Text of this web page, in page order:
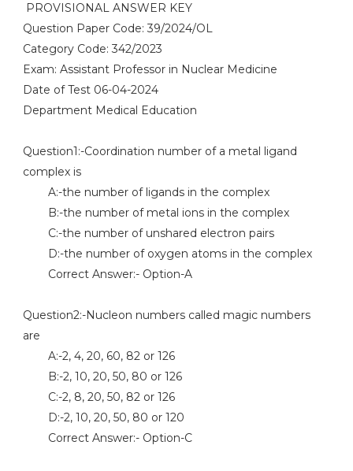
PROVISIONAL ANSWER KEY
Question Paper Code: 39/2024/OL
Category Code: 342/2023
Exam: Assistant Professor in Nuclear Medicine
Date of Test 06-04-2024
Department Medical Education
Question1:-Coordination number of a metal ligand
complex is
A:-the number of ligands in the complex
B:-the number of metal ions in the complex
C:-the number of unshared electron pairs
D:-the number of oxygen atoms in the complex
Correct Answer:- Option-A
Question2:-Nucleon numbers called magic numbers
are
A:-2, 4, 20, 60, 82 or 126
B:-2, 10, 20, 50, 80 or 126
C:-2, 8, 20, 50, 82 or 126
D:-2, 10, 20, 50, 80 or 120
Correct Answer:- Option-C